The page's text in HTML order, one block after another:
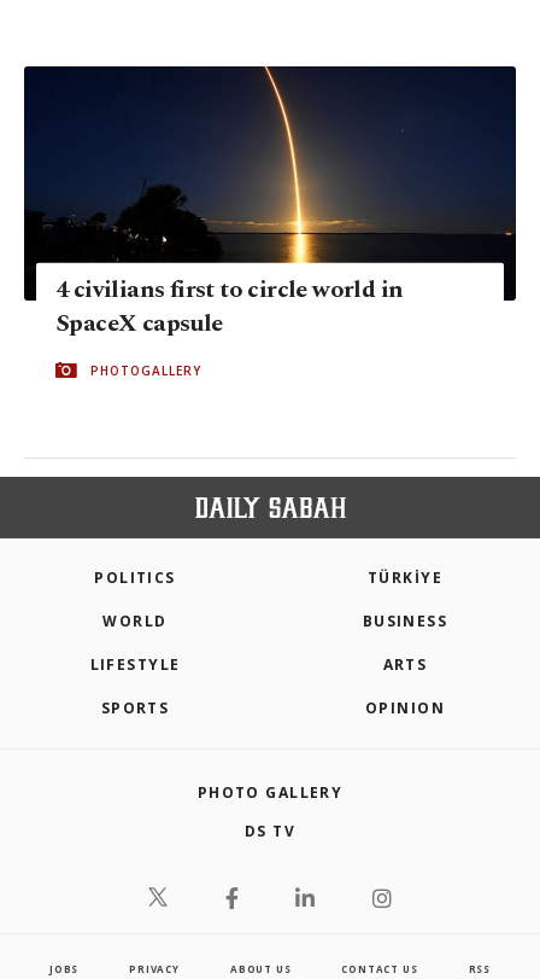
4 civilians first to circle world in
SpaceX capsule
PHOTOGALLERY
POLITICS TÜRKİYE
WORLD BUSINESS
LIFESTYLE ARTS
SPORTS OPINION
PHOTO GALLERY
DS TV
JOBS PRIVACY ABOUT US CONTACT US RSS